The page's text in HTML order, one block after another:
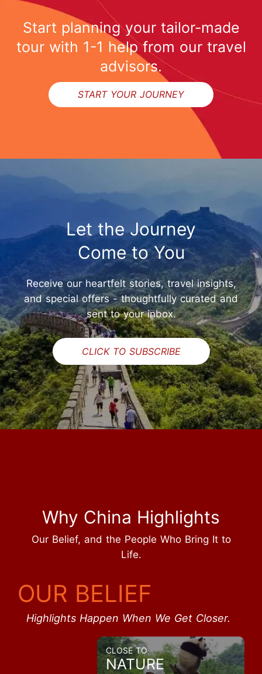
Start planning your tailor-made
tour with 1-1 help from our travel
advisors.
START YOUR JOURNEY
Let the Journey
Come to You
Receive our heartfelt stories, travel insights,
and special offers - thoughtfully curated and
sent to your inbox.
CLICK TO SUBSCRIBE
Why China Highlights
Our Belief, and the People Who Bring It to
Life.
OUR BELIEF
Highlights Happen When We Get Closer.
CLOSE TO
NATURE